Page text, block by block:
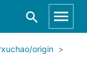
origin